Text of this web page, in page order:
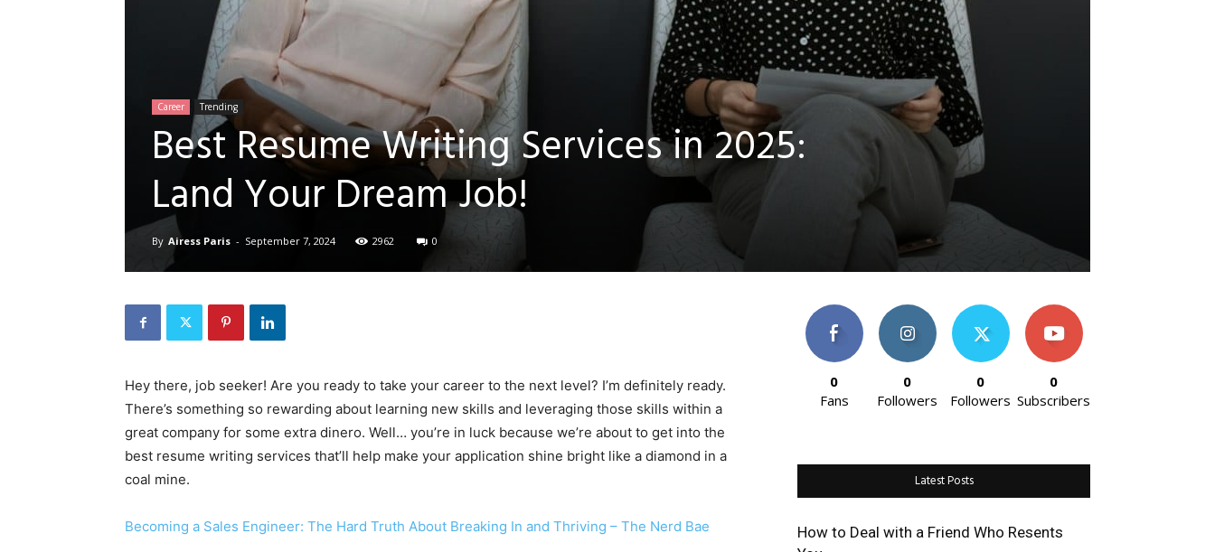
Career Trending
Best Resume Writing Services in 2025:
Land Your Dream Job!
By Airess Paris - September 7, 2024 2962 0
Hey there, job seeker! Are you ready to take your career to the next level? I’m definitely ready.
There’s something so rewarding about learning new skills and leveraging those skills within a
great company for some extra dinero. Well… you’re in luck because we’re about to get into the
best resume writing services that’ll help make your application shine bright like a diamond in a
coal mine.
Becoming a Sales Engineer: The Hard Truth About Breaking In and Thriving – The Nerd Bae
0
Fans
0
Followers
0
Followers
0
Subscribers
Latest Posts
How to Deal with a Friend Who Resents
Marketing by
ActiveCampaign